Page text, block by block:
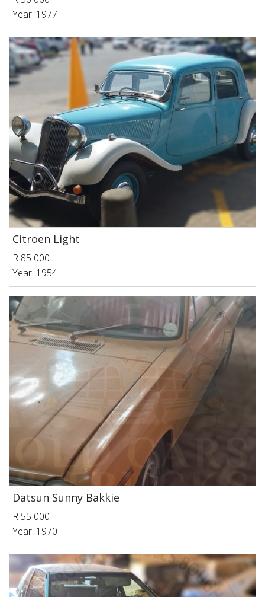
Year: 1977
Citroen Light
R 85 000
Year: 1954
Datsun Sunny Bakkie
R 55 000
Year: 1970